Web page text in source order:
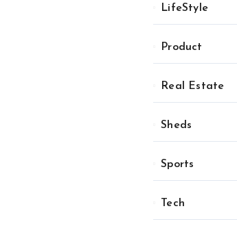
LifeStyle
Product
Real Estate
Sheds
Sports
Tech